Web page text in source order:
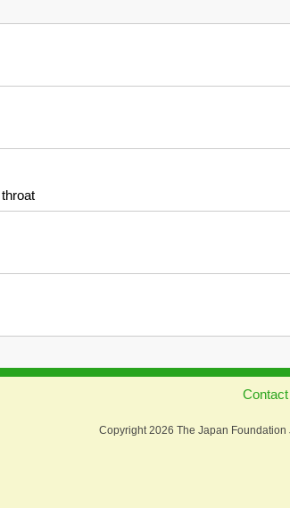
Contact
Copyright 2026 The Japan